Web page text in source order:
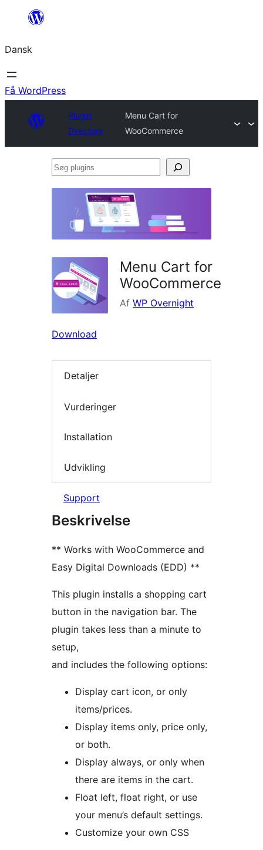
Spring
indhold
Dansk
Få WordPress
Plugin
Directory
Menu Cart for
WooCommerce
Søg
Menu Cart for
WooCommerce
Af WP Overnight
Download
Detaljer
Vurderinger
Installation
Udvikling
Support
Beskrivelse
** Works with WooCommerce and
Easy Digital Downloads (EDD) **
This plugin installs a shopping cart
button in the navigation bar. The
plugin takes less than a minute to
setup,
and includes the following options:
Display cart icon, or only
items/prices.
Display items only, price only,
or both.
Display always, or only when
there are items in the cart.
Float left, float right, or use
your menu’s default settings.
Customize your own CSS